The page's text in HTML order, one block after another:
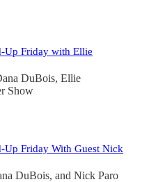
Up Friday with Ellie
DuBois, Ellie
Show
Up Friday With Guest Nick
DuBois, and Nick Paro